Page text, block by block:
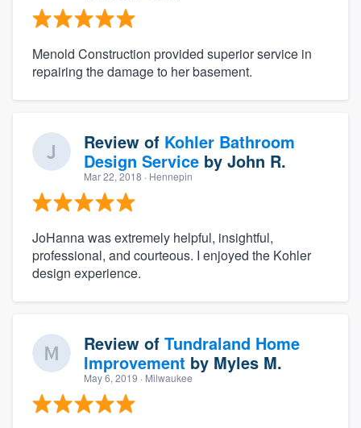
Menold Construction provided superior service in
repairing the damage to her basement.
Review of Kohler Bathroom
Design Service by John R.
Mar 22, 2018 · Hennepin
JoHanna was extremely helpful, insightful,
professional, and courteous. I enjoyed the Kohler
design experience.
Review of Tundraland Home
Improvement by Myles M.
May 6, 2019 · Milwaukee